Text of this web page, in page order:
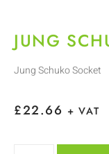
JUNG
Jung Schuko Socket
£22.66 + VAT